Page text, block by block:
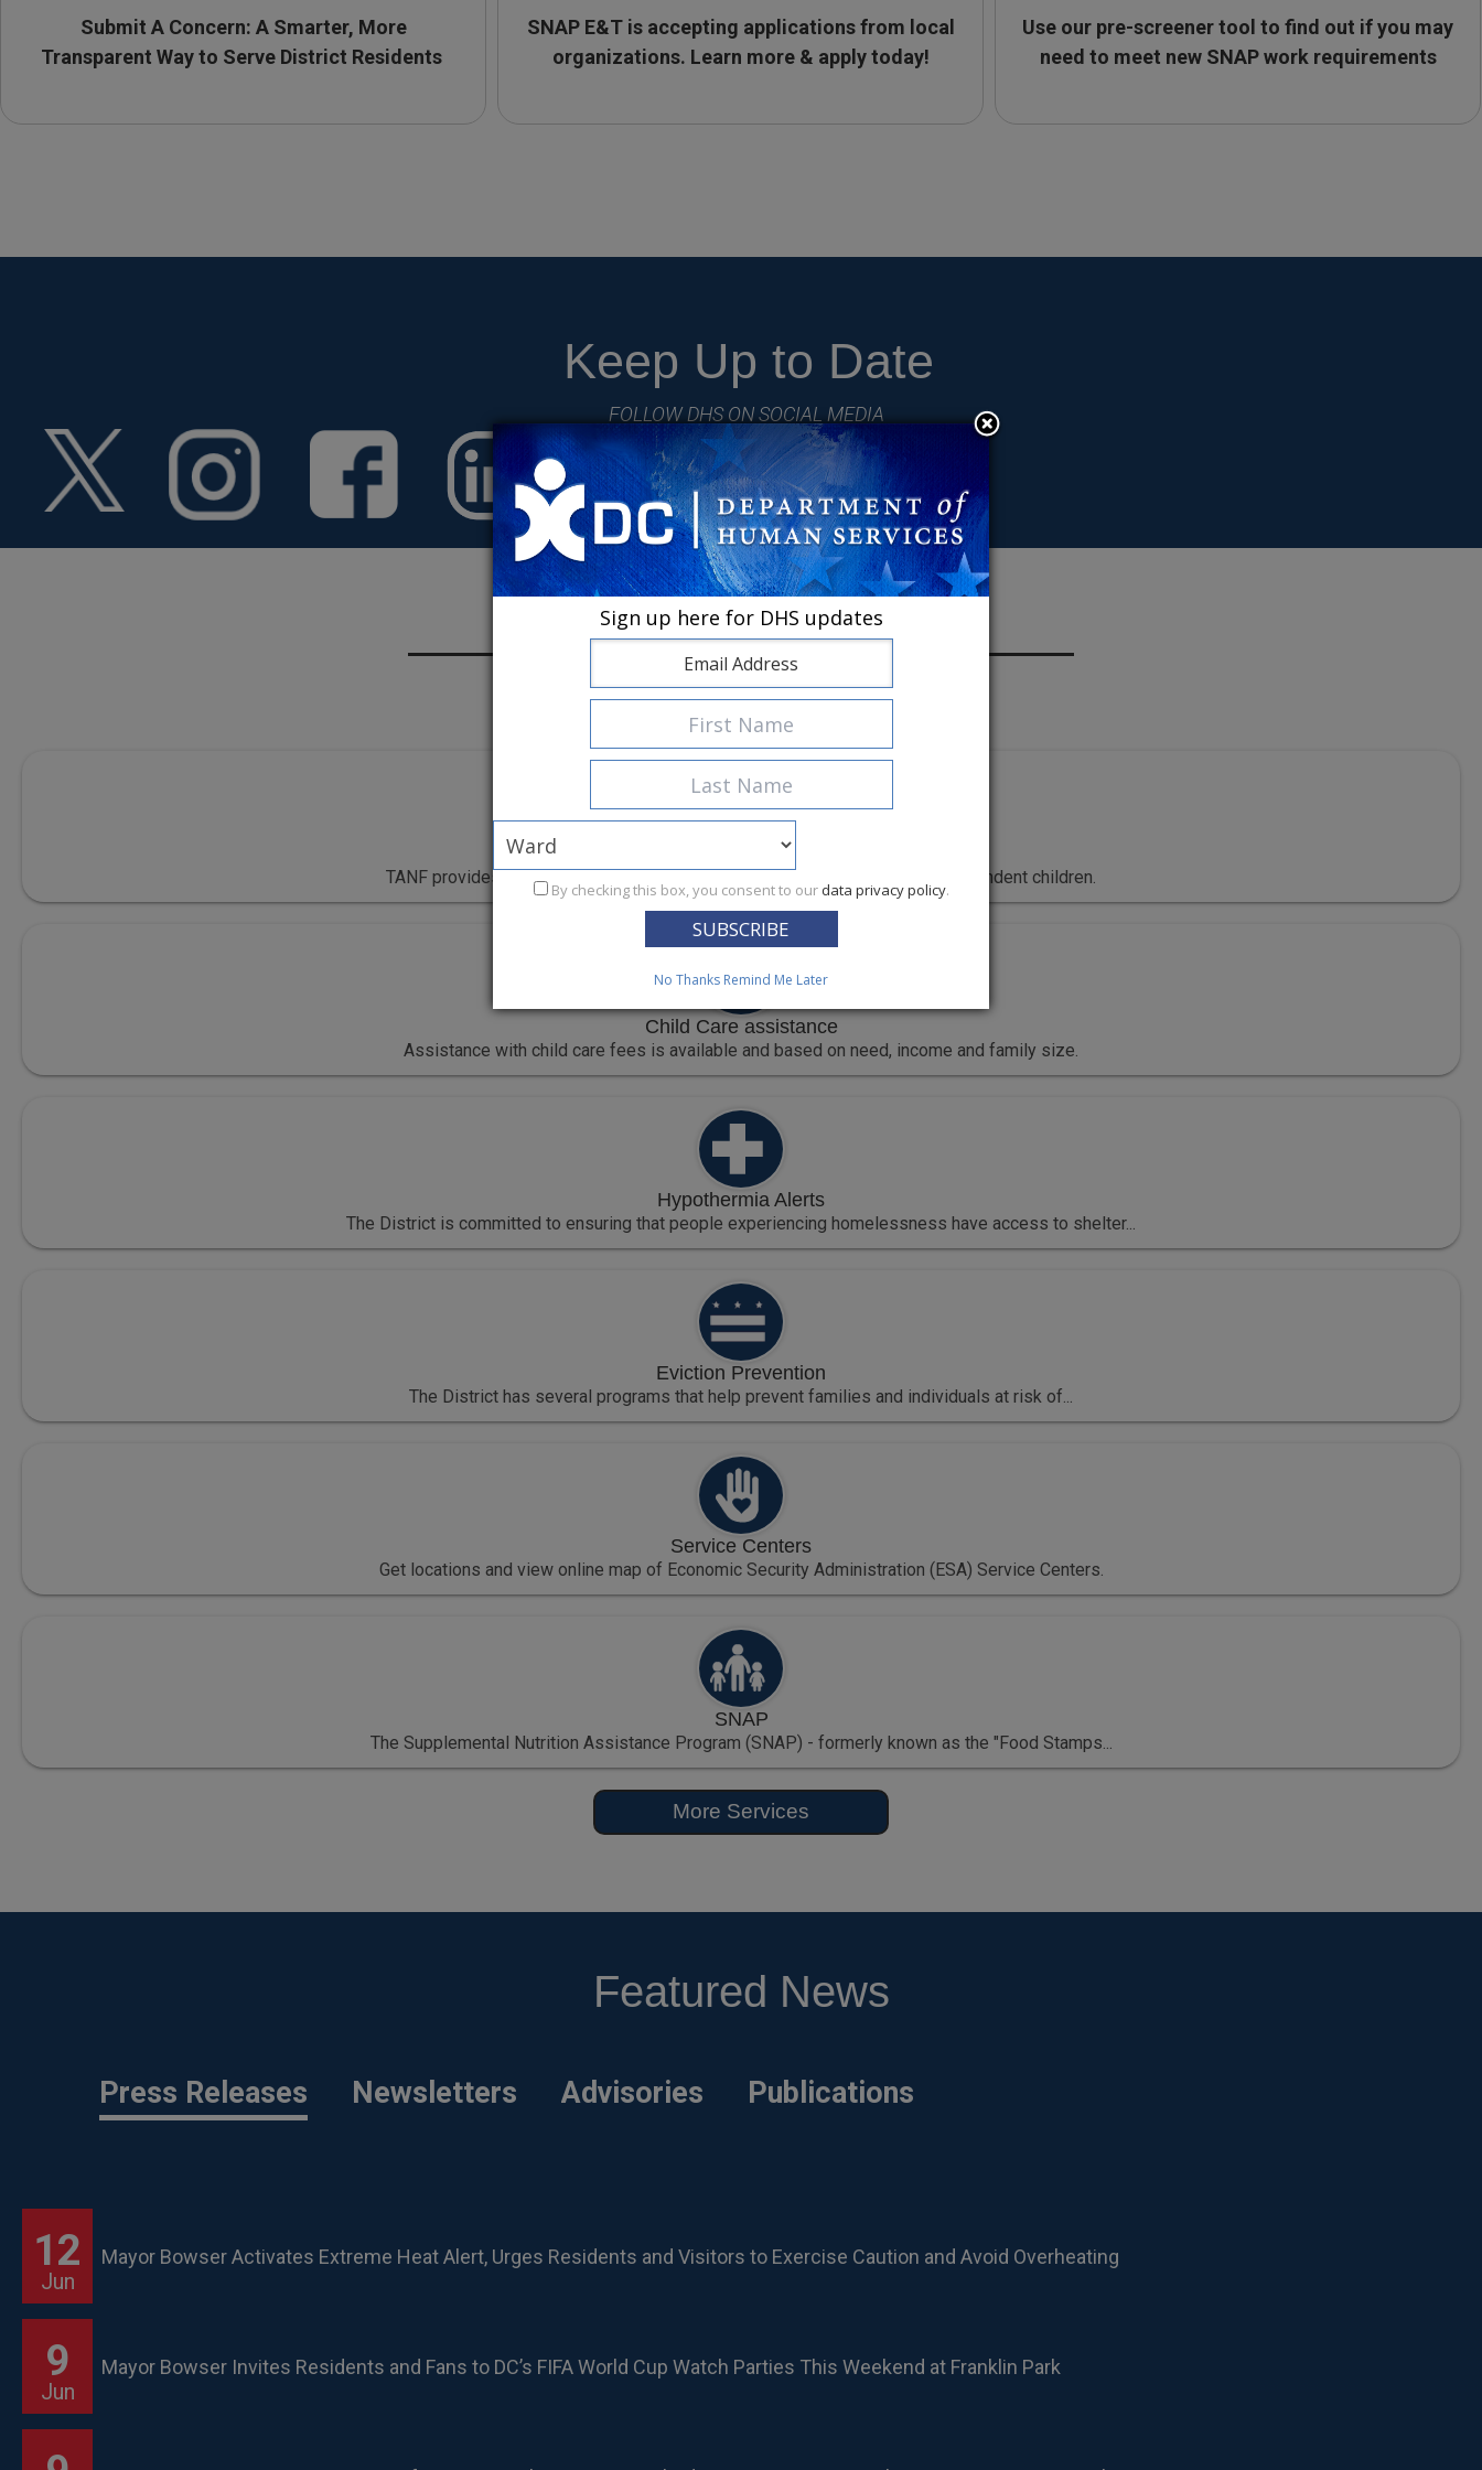
Submit A Concern: A Smarter, More
Transparent Way to Serve District Residents
SNAP E&T is accepting applications from local
organizations. Learn more & apply today!
Use our pre-screener tool to find out if you may
need to meet new SNAP work requirements
Keep Up to Date
FOLLOW DHS ON SOCIAL MEDIA
Featured Services
TANF provides cash assistance and work to needy District families with dependent children.
Child Care assistance
Assistance with child care fees is available and based on need, income and family size.
Hypothermia Alerts
The District is committed to ensuring that people experiencing homelessness have access to shelter...
Eviction Prevention
The District has several programs that help prevent families and individuals at risk of...
Service Centers
Get locations and view online map of Economic Security Administration (ESA) Service Centers.
SNAP
The Supplemental Nutrition Assistance Program (SNAP) - formerly known as the "Food Stamps...
More Services
Featured News
Press Releases Newsletters Advisories Publications
12
Jun
Mayor Bowser Activates Extreme Heat Alert, Urges Residents and Visitors to Exercise Caution and Avoid Overheating
9
Jun
Mayor Bowser Invites Residents and Fans to DC’s FIFA World Cup Watch Parties This Weekend at Franklin Park
Sign up here for DHS updates
By checking this box, you consent to our data privacy policy.
No Thanks Remind Me Later